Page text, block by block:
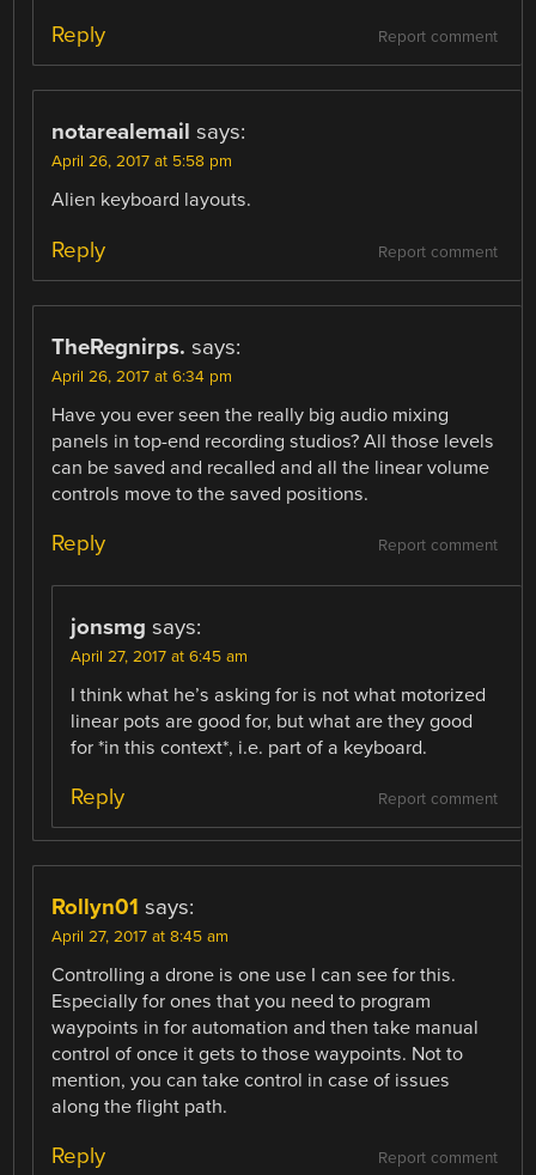
Report comment
Reply
notarealemail says:
April 26, 2017 at 5:58 pm
Alien keyboard layouts.
Report comment
Reply
TheRegnirps. says:
April 26, 2017 at 6:34 pm
Have you ever seen the really big audio mixing
panels in top-end recording studios? All those levels
can be saved and recalled and all the linear volume
controls move to the saved positions.
Report comment
Reply
jonsmg says:
April 27, 2017 at 6:45 am
I think what he’s asking for is not what motorized
linear pots are good for, but what are they good
for *in this context*, i.e. part of a keyboard.
Report comment
Reply
Rollyn01 says:
April 27, 2017 at 8:45 am
Controlling a drone is one use I can see for this.
Especially for ones that you need to program
waypoints in for automation and then take manual
control of once it gets to those waypoints. Not to
mention, you can take control in case of issues
along the flight path.
Report comment
Reply